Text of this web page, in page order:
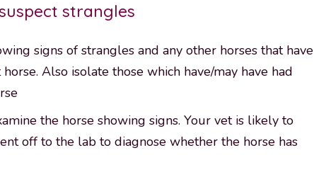
strangles
signs of strangles and any other horses that have
Also isolate those which have/may have had
the horse showing signs. Your vet is likely to
off to the lab to diagnose whether the horse has